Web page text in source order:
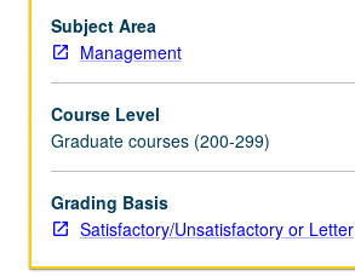
types
of
developments,
single
family,
multifamily,
hotel,
office,
Subject Area
Management
Course Level
Graduate courses (200-299)
Grading Basis
Satisfactory/Unsatisfactory or Letter